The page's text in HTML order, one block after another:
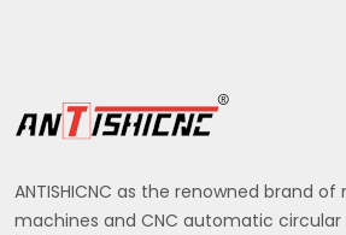
ANTISHICNC as the renowned brand
machines and CNC automatic circular